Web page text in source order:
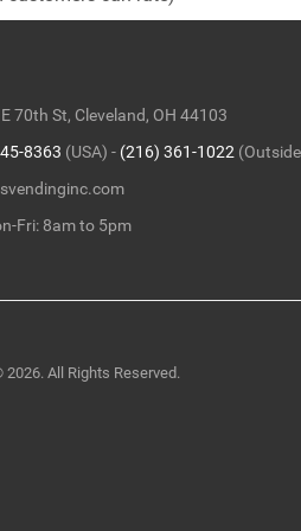
5
70th St, Cleveland, OH 44103
8363 (USA) - (216) 361-1022
Fri: 8am to 5pm
2026. All Rights Reserved.